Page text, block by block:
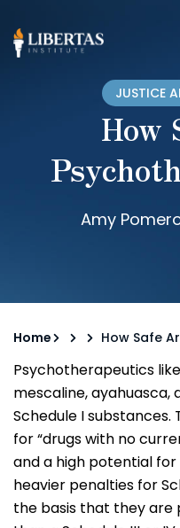
JUSTICE
How
Amy
Home How Safe
Psychotherapeutics
mescaline, ayahuasca,
Schedule I substances.
for “drugs with no
and a high potential for
heavier penalties for
the basis that they